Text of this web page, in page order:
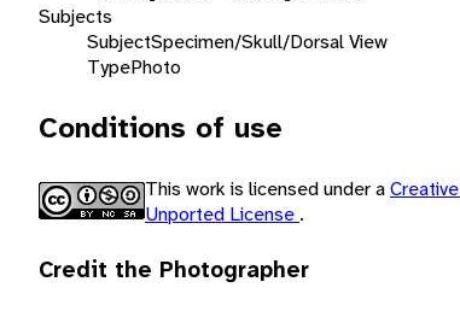
Subjects
SubjectSpecimen/Skull/Dorsal View
TypePhoto
Conditions of use
This work is licensed under a
Unported License .
Credit the Photographer